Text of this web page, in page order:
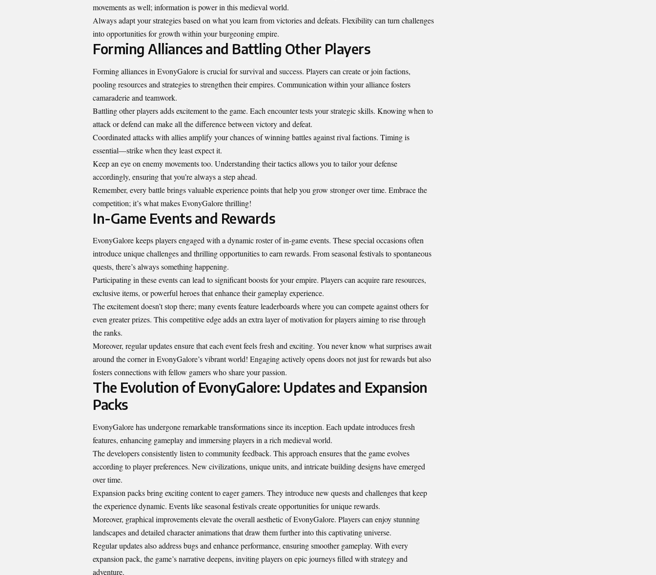
movements as well; information is power in this medieval world.
Always adapt your strategies based on what you learn from victories and defeats. Flexibility can turn challenges
into opportunities for growth within your burgeoning empire.
Forming Alliances and Battling Other Players
Forming alliances in EvonyGalore is crucial for survival and success. Players can create or join factions,
pooling resources and strategies to strengthen their empires. Communication within your alliance fosters
camaraderie and teamwork.
Battling other players adds excitement to the game. Each encounter tests your strategic skills. Knowing when to
attack or defend can make all the difference between victory and defeat.
Coordinated attacks with allies amplify your chances of winning battles against rival factions. Timing is
essential—strike when they least expect it.
Keep an eye on enemy movements too. Understanding their tactics allows you to tailor your defense
accordingly, ensuring that you’re always a step ahead.
Remember, every battle brings valuable experience points that help you grow stronger over time. Embrace the
competition; it’s what makes EvonyGalore thrilling!
In-Game Events and Rewards
EvonyGalore keeps players engaged with a dynamic roster of in-game events. These special occasions often
introduce unique challenges and thrilling opportunities to earn rewards. From seasonal festivals to spontaneous
quests, there’s always something happening.
Participating in these events can lead to significant boosts for your empire. Players can acquire rare resources,
exclusive items, or powerful heroes that enhance their gameplay experience.
The excitement doesn’t stop there; many events feature leaderboards where you can compete against others for
even greater prizes. This competitive edge adds an extra layer of motivation for players aiming to rise through
the ranks.
Moreover, regular updates ensure that each event feels fresh and exciting. You never know what surprises await
around the corner in EvonyGalore’s vibrant world! Engaging actively opens doors not just for rewards but also
fosters connections with fellow gamers who share your passion.
The Evolution of EvonyGalore: Updates and Expansion
Packs
EvonyGalore has undergone remarkable transformations since its inception. Each update introduces fresh
features, enhancing gameplay and immersing players in a rich medieval world.
The developers consistently listen to community feedback. This approach ensures that the game evolves
according to player preferences. New civilizations, unique units, and intricate building designs have emerged
over time.
Expansion packs bring exciting content to eager gamers. They introduce new quests and challenges that keep
the experience dynamic. Events like seasonal festivals create opportunities for unique rewards.
Moreover, graphical improvements elevate the overall aesthetic of EvonyGalore. Players can enjoy stunning
landscapes and detailed character animations that draw them further into this captivating universe.
Regular updates also address bugs and enhance performance, ensuring smoother gameplay. With every
expansion pack, the game’s narrative deepens, inviting players on epic journeys filled with strategy and
adventure.